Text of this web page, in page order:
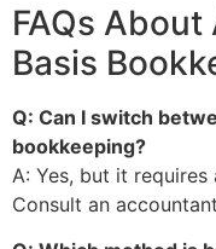
FAQs
Basis
Q: Can I switch
bookkeeping?
A: Yes, but it
Consult an